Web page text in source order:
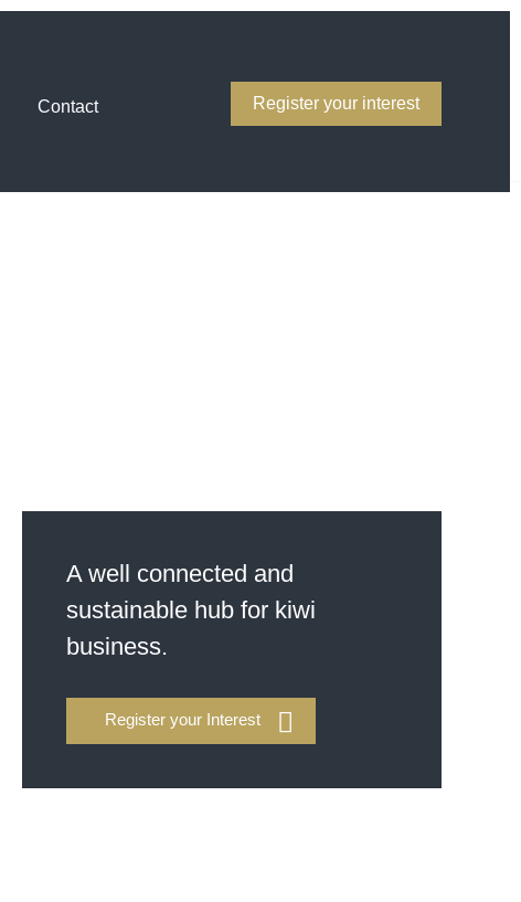
Contact Register your interest
A well connected and
sustainable hub for kiwi
business.
Register your Interest